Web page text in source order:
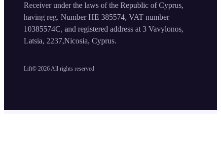
Lift© 2026 All rights reserved
Receiver under the laws of the Republic of Cyprus,
having reg. Number HE 385574, VAT number
10385574C, and registered address at 3 Vavylonos,
Latsia, 2237,Nicosia, Cyprus.